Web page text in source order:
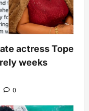
actress Tope
weeks
0